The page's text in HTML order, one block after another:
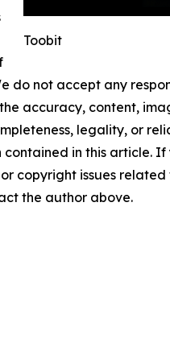
Toobit
do not accept any
accuracy, content,
legality, or
contained in this article. If
copyright issues
the author above.